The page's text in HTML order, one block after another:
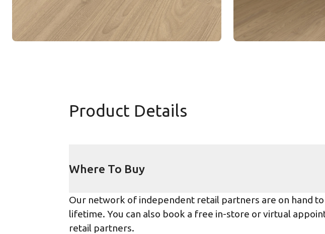
Product Details
Where To Buy
Our network of independent retail partners are on hand
lifetime. You can also book a free in-store or virtual
retail partners.